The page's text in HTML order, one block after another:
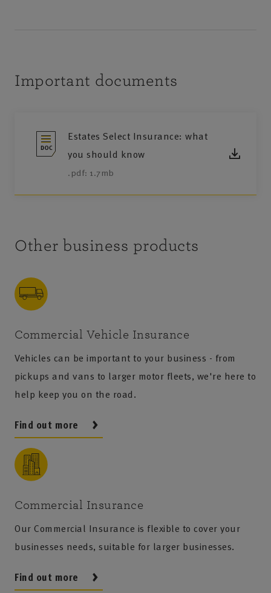
Important documents
Estates Select Insurance: what
you should know
.pdf: 1.7mb
Other business products
Commercial Vehicle Insurance
Vehicles can be important to your business - from
pickups and vans to larger motor fleets, we're here to
help keep you on the road.
Find out more
Commercial Insurance
Our Commercial Insurance is flexible to cover your
businesses needs, suitable for larger businesses.
Find out more